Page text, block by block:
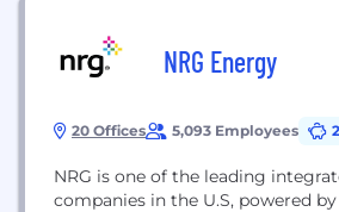
NRG Energy
20 Offices 5,093 Employees
NRG is one of the leading
companies in the U.S, powered